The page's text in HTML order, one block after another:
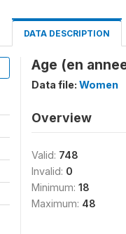
DATA DESCRIPTION
Age (en
Data file: Women
Overview
Valid: 748
Invalid: 0
Minimum: 18
Maximum: 48